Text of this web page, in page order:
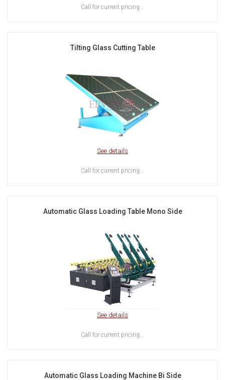
Call for current pricing...
Tilting Glass Cutting Table
See details
Call for current pricing...
Automatic Glass Loading Table Mono Side
See details
Call for current pricing...
Automatic Glass Loading Machine Bi Side